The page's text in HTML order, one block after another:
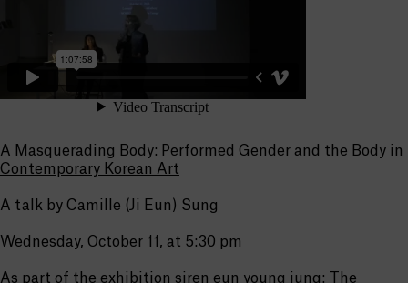
A Masquerading Body: Performed Gender and the Body in
Contemporary Korean Art
A talk by Camille (Ji Eun) Sung
Wednesday, October 11, at 5:30 pm
As part of the exhibition siren eun young jung: The